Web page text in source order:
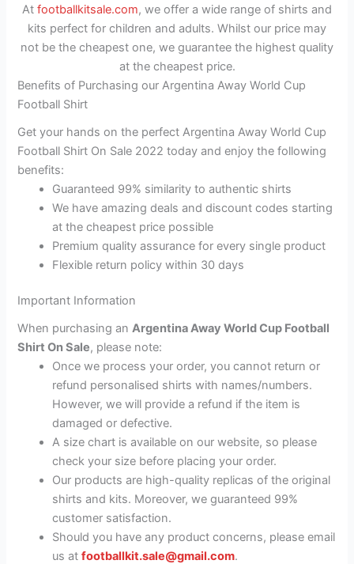
At footballkitsale.com, we offer a wide range of shirts and
kits perfect for children and adults. Whilst our price may
not be the cheapest one, we guarantee the highest quality
at the cheapest price.
Benefits of Purchasing our Argentina Away World Cup
Football Shirt
Get your hands on the perfect Argentina Away World Cup
Football Shirt On Sale 2022 today and enjoy the following
benefits:
Guaranteed 99% similarity to authentic shirts
We have amazing deals and discount codes starting
at the cheapest price possible
Premium quality assurance for every single product
Flexible return policy within 30 days
Important Information
When purchasing anArgentina Away World Cup Football
Shirt On Sale, please note:
Once we process your order, you cannot return or
refund personalised shirts with names/numbers.
However, we will provide a refund if the item is
damaged or defective.
A size chart is available on our website, so please
check your size before placing your order.
Our products are high-quality replicas of the original
shirts and kits. Moreover, we guaranteed 99%
customer satisfaction.
Should you have any product concerns, please email
us atfootballkit.sale@gmail.com.